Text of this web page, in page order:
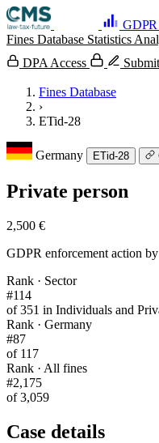
GDPR
Fines Database Statistics
DPA Access
Fines Database
›
ETid-28
Germany ETid-28
Private person
2,500 €
GDPR enforcement action by
Rank · Sector
#114
of 351 in Individuals and
Rank · Germany
#87
of 117
Rank · All fines
#2,175
of 3,059
Case details